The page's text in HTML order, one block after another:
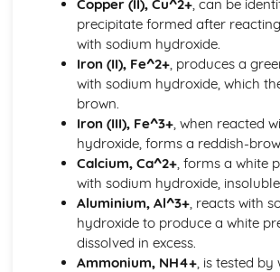
Elements, Compounds and Mixtures
Physical and Chemical Changes
Chemical Reactions
Redox
Rate (Speed) of Reaction`
Electricity and Chemistry
Electricity and Chemistry
Energy Changes in Chemical Reactions
Energy Changes in Chemical Reactions
Experimental Techniques
Methods of Purification
Criteria of Purity
Measurement
Copper (II), Cu^2+, can be
precipitate formed after
with sodium hydroxide.
Iron (II), Fe^2+, produces a
with sodium hydroxide, which
brown.
Iron (III), Fe^3+, when reacted
hydroxide, forms a reddish-
Calcium, Ca^2+, forms a white
with sodium hydroxide, insoluble
Aluminium, Al^3+, reacts with
hydroxide to produce a white
dissolved in excess.
Ammonium, NH4+, is tested by